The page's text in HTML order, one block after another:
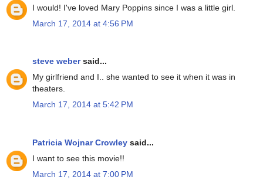
I would! I've loved Mary Poppins since I was a little girl.
March 17, 2014 at 4:56 PM
steve webersaid...
My girlfriend and I.. she wanted to see it when it was in
theaters.
March 17, 2014 at 5:42 PM
Patricia Wojnar Crowley said...
I want to see this movie!!
March 17, 2014 at 7:00 PM